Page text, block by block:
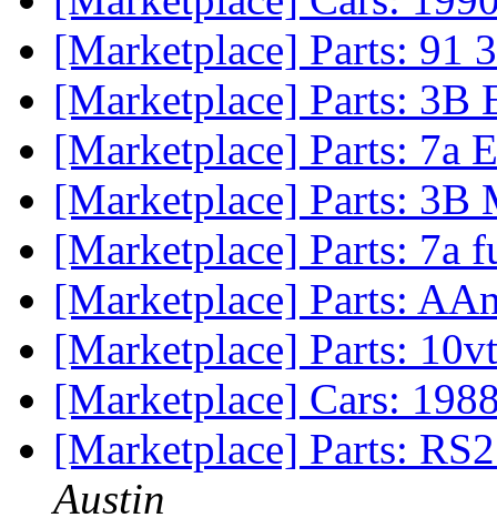
[Marketplace] Parts: 91
[Marketplace] Parts: 3B
[Marketplace] Parts: 7a
[Marketplace] Parts:
[Marketplace] Parts: 7a
[Marketplace] Parts:
[Marketplace] Parts:
[Marketplace] Cars:
[Marketplace] Parts:
Austin